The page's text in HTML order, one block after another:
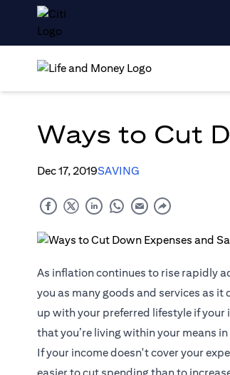
Ways to Cut
Dec 17, 2019SAVING
As inflation continues to rise rapidly
you as many goods and services as
up with your preferred lifestyle if
that you’re living within your means
If your income doesn't cover your